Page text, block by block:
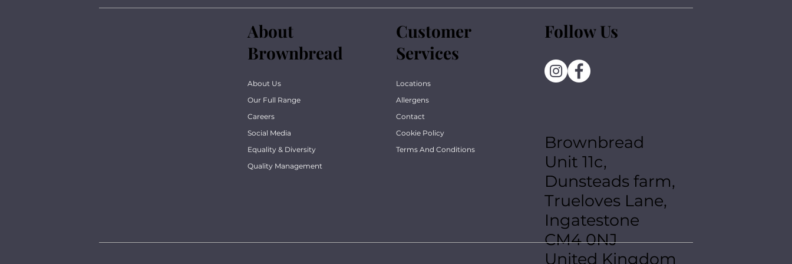
Customer
Services
Locations
Allergens
Contact
Cookie Policy
Terms And Conditions
Follow Us
Brownbread
Unit 11c,
Dunsteads farm,
Trueloves Lane,
Ingatestone
CM4 0NJ
United Kingdom
About
Brownbread
About Us
Our Full Range
Careers
Social Media
Equality & Diversity
Quality Management